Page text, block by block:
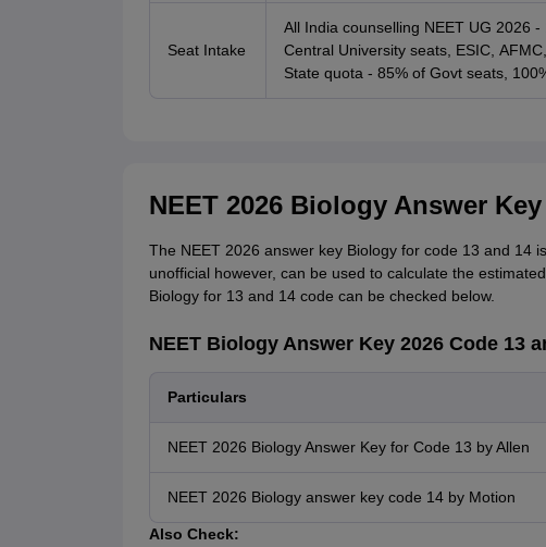
Seat Intake
All India counselling NEET UG 2026
Central University seats, ESIC,
State quota - 85% of Govt seats,
NEET 2026 Biology Answer
The NEET 2026 answer key Biology for code 13 and 14
unofficial however, can be used to calculate the
Biology for 13 and 14 code can be checked below.
NEET Biology Answer Key 2026 Code 13
Particulars
NEET 2026 Biology Answer Key for Code 13 by Allen
NEET 2026 Biology answer key code 14 by Motion
Also Check: